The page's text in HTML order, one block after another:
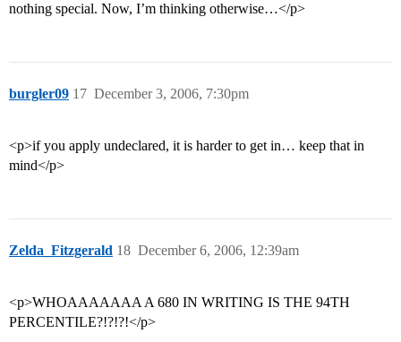
nothing special. Now, I’m thinking otherwise…</p>
burgler09 December 3, 2006, 7:30pm
17
<p>if you apply undeclared, it is harder to get in… keep that in
mind</p>
Zelda_Fitzgerald December 6, 2006, 12:39am
18
<p>WHOAAAAAAA A 680 IN WRITING IS THE 94TH
PERCENTILE?!?!?!</p>